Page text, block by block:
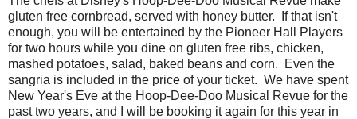
gluten free cornbread, served with honey butter. If that isn't
enough, you will be entertained by the Pioneer Hall Players
for two hours while you dine on gluten free ribs, chicken,
mashed potatoes, salad, baked beans and corn. Even the
sangria is included in the price of your ticket. We have spent
New Year's Eve at the Hoop-Dee-Doo Musical Revue for the
past two years, and I will be booking it again for this year in